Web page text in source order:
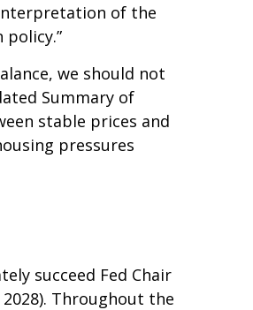
of the
we should not
Summary of
stable prices and
pressures
succeed Fed Chair
Throughout the